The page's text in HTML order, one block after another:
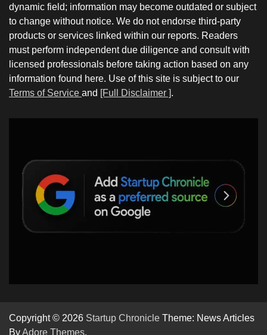
dynamic field; information may become outdated or subject
to change without notice. We do not endorse third-party
products or services linked within our reports. Readers
must perform independent due diligence and consult with
licensed professionals before taking action based on any
information found here. Use of this site is subject to our
Terms of Service and [Full Disclaimer ].
Copyright © 2026 Startup Chronicle Theme: News Articles
ByAdore Themes.